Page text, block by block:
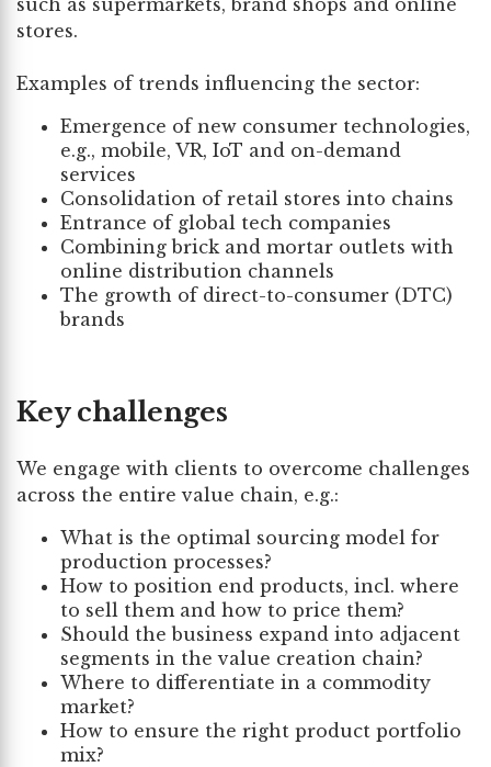
such as supermarkets, brand shops and online
stores.
Examples of trends influencing the sector:
Emergence of new consumer technologies,
e.g., mobile, VR, IoT and on-demand
services
Consolidation of retail stores into chains
Entrance of global tech companies
Combining brick and mortar outlets with
online distribution channels
The growth of direct-to-consumer (DTC)
brands
Key challenges
We engage with clients to overcome challenges
across the entire value chain, e.g.:
What is the optimal sourcing model for
production processes?
How to position end products, incl. where
to sell them and how to price them?
Should the business expand into adjacent
segments in the value creation chain?
Where to differentiate in a commodity
market?
How to ensure the right product portfolio
mix?